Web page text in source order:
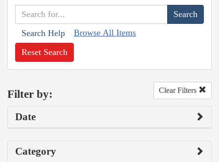
Search Help Browse All Items
Reset Search
Filter by: Clear Filters
Date
Category